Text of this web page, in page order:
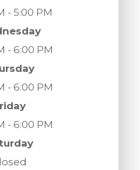
- 5:00 PM
- 6:00 PM
- 6:00 PM
- 6:00 PM